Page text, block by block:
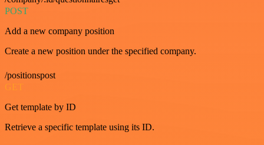
POST
Add a new company position
Create a new position under the specified company.
/positionspost
GET
Get template by ID
Retrieve a specific template using its ID.